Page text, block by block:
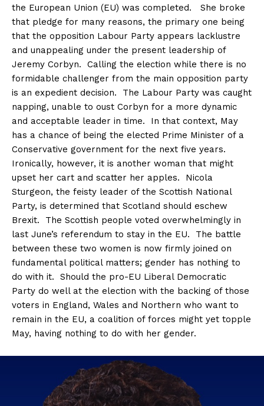
the European Union (EU) was completed. She broke
that pledge for many reasons, the primary one being
that the opposition Labour Party appears lacklustre
and unappealing under the present leadership of
Jeremy Corbyn. Calling the election while there is no
formidable challenger from the main opposition party
is an expedient decision. The Labour Party was caught
napping, unable to oust Corbyn for a more dynamic
and acceptable leader in time. In that context, May
has a chance of being the elected Prime Minister of a
Conservative government for the next five years.
Ironically, however, it is another woman that might
upset her cart and scatter her apples. Nicola
Sturgeon, the feisty leader of the Scottish National
Party, is determined that Scotland should eschew
Brexit. The Scottish people voted overwhelmingly in
last June’s referendum to stay in the EU. The battle
between these two women is now firmly joined on
fundamental political matters; gender has nothing to
do with it. Should the pro-EU Liberal Democratic
Party do well at the election with the backing of those
voters in England, Wales and Northern who want to
remain in the EU, a coalition of forces might yet topple
May, having nothing to do with her gender.